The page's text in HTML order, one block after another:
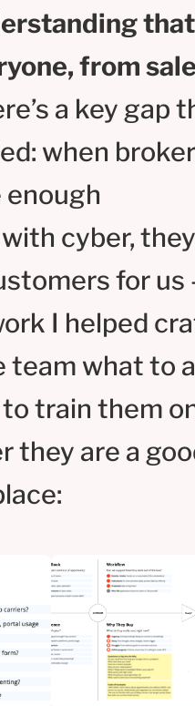
that
from
a key gap
when
enough
cyber,
for us
I helped
team what to
train them
they are a